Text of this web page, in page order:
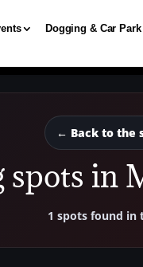
Dogging & Car
← Back to the
spots in
1 spots found in